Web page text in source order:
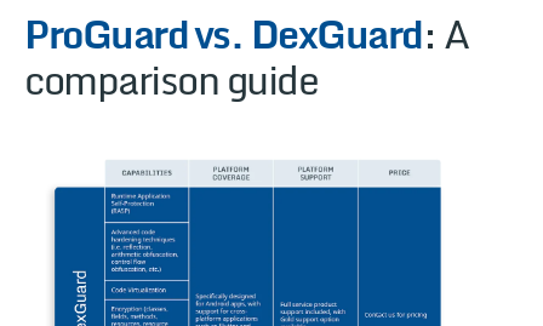
ProGuardvs. DexGuard: A
comparison guide